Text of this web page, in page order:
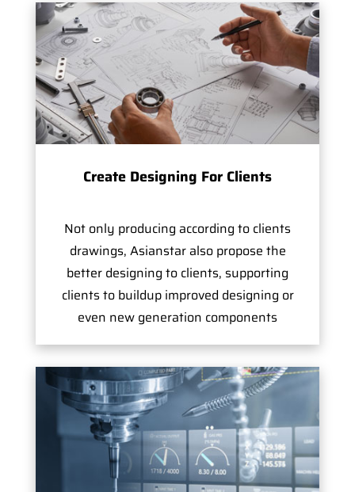
Create Designing For Clients
Not only producing according to clients
drawings, Asianstar also propose the
better designing to clients, supporting
clients to buildup improved designing or
even new generation components